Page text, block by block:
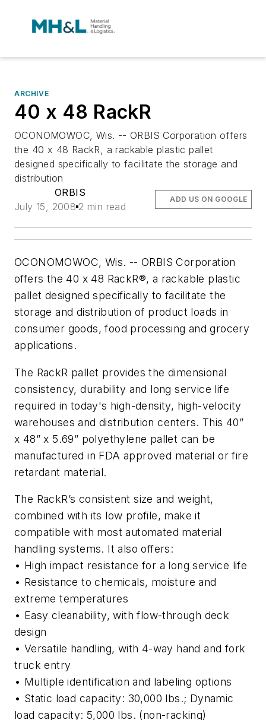
ARCHIVE
40 x 48 RackR
OCONOMOWOC, Wis. -- ORBIS Corporation offers
the 40 x 48 RackR, a rackable plastic pallet
designed specifically to facilitate the storage and
distribution
ORBIS
July 15, 2008 2 min read
ADD US ON GOOGLE
OCONOMOWOC, Wis. -- ORBIS Corporation
offers the 40 x 48 RackR®, a rackable plastic
pallet designed specifically to facilitate the
storage and distribution of product loads in
consumer goods, food processing and grocery
applications.
The RackR pallet provides the dimensional
consistency, durability and long service life
required in today's high-density, high-velocity
warehouses and distribution centers. This 40”
x 48” x 5.69” polyethylene pallet can be
manufactured in FDA approved material or fire
retardant material.
The RackR’s consistent size and weight,
combined with its low profile, make it
compatible with most automated material
handling systems. It also offers:
• High impact resistance for a long service life
• Resistance to chemicals, moisture and
extreme temperatures
• Easy cleanability, with flow-through deck
design
• Versatile handling, with 4-way hand and fork
truck entry
• Multiple identification and labeling options
• Static load capacity: 30,000 lbs.; Dynamic
load capacity: 5,000 lbs. (non-racking)